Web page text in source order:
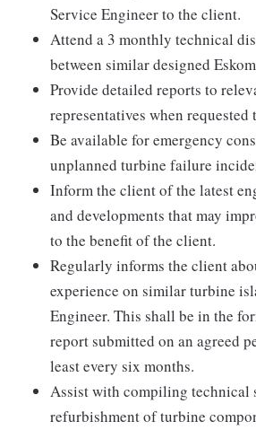
Service Engineer to the client.
Attend a 3 monthly technical
between similar designed
Provide detailed reports to
representatives when requested
Be available for emergency
unplanned turbine failure
Inform the client of the latest
and developments that may
to the benefit of the client.
Regularly informs the client
experience on similar turbine
Engineer. This shall be in the
report submitted on an agreed
least every six months.
Assist with compiling technical
refurbishment of turbine